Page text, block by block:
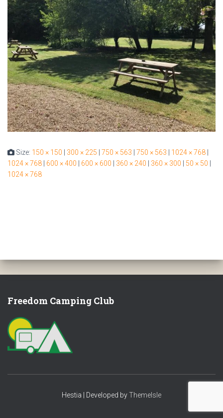
Size: 150 × 150 | 300 × 225 | 750 × 563 | 750 × 563 | 1024 × 768 |
1024 × 768 | 600 × 400 | 600 × 600 | 360 × 240 | 360 × 300 | 50 × 50 |
1024 × 768
Freedom Camping Club
Hestia | Developed byThemeIsle